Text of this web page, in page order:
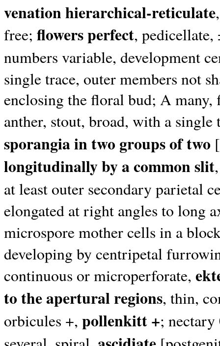
venation hierarchical-reticulate
free; flowers perfect,
numbers variable, development
single trace, outer members not
enclosing the floral bud; A
anther, stout, broad, with a single
sporangia in two groups of two
longitudinally by a common slit
at least outer secondary parietal
elongated at right angles to long
microspore mother cells in a
developing by centripetal
continuous or microperforate,
to the apertural regions, thin,
orbicules +, pollenkitt +;